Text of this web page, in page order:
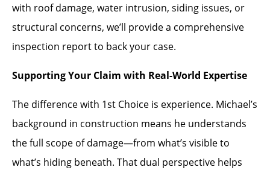
with roof damage, water intrusion, siding issues, or
structural concerns, we’ll provide a comprehensive
inspection report to back your case.
Supporting Your Claim with Real-World Expertise
The difference with 1st Choice is experience. Michael’s
background in construction means he understands
the full scope of damage—from what’s visible to
what’s hiding beneath. That dual perspective helps